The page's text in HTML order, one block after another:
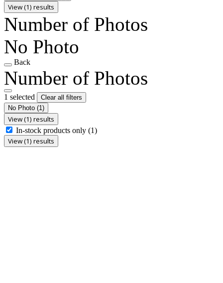
View (1) results
Number of Photos
No Photo
Back
Number of Photos
1 selected
Clear all filters
No Photo (1)
View (1) results
In-stock products only (1)
View (1) results